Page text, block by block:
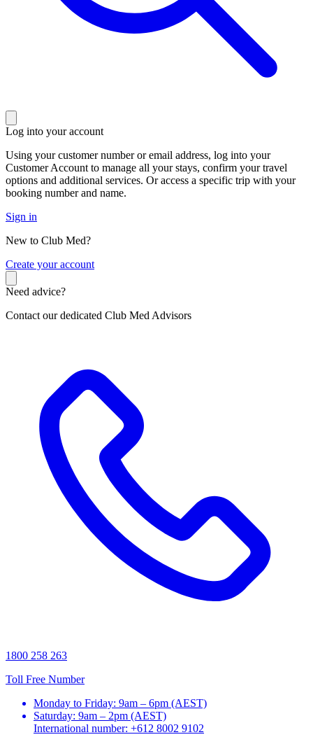
Log into your account
Using your customer number or email address, log into your
Customer Account to manage all your stays, confirm your travel
options and additional services. Or access a specific trip with your
booking number and name.
Sign in
New to Club Med?
Create your account
Need advice?
Contact our dedicated Club Med Advisors
1800 258 263
Toll Free Number
Monday to Friday: 9am – 6pm (AEST)
Saturday: 9am – 2pm (AEST)
International number: +612 8002 9102